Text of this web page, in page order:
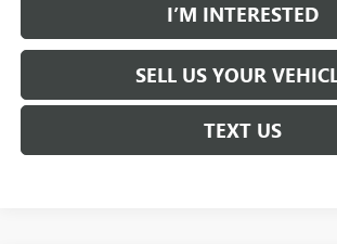
I’M INTERESTED
SELL US YOUR
TEXT US